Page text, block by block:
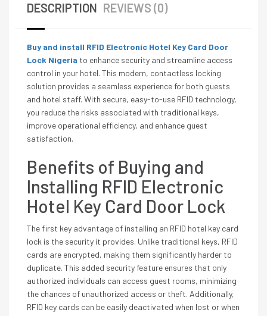
DESCRIPTION REVIEWS (0)
Buy and install RFID Electronic Hotel Key Card Door
Lock Nigeria to enhance security and streamline access
control in your hotel. This modern, contactless locking
solution provides a seamless experience for both guests
and hotel staff. With secure, easy-to-use RFID technology,
you reduce the risks associated with traditional keys,
improve operational efficiency, and enhance guest
satisfaction.
Benefits of Buying and
Installing RFID Electronic
Hotel Key Card Door Lock
The first key advantage of installing an RFID hotel key card
lock is the security it provides. Unlike traditional keys, RFID
cards are encrypted, making them significantly harder to
duplicate. This added security feature ensures that only
authorized individuals can access guest rooms, minimizing
the chances of unauthorized access or theft. Additionally,
RFID key cards can be easily deactivated when lost or when